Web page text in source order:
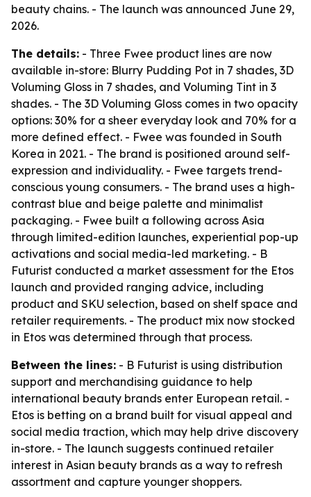
beauty chains. - The launch was announced June 29,
2026.
The details: - Three Fwee product lines are now
available in-store: Blurry Pudding Pot in 7 shades, 3D
Voluming Gloss in 7 shades, and Voluming Tint in 3
shades. - The 3D Voluming Gloss comes in two opacity
options: 30% for a sheer everyday look and 70% for a
more defined effect. - Fwee was founded in South
Korea in 2021. - The brand is positioned around self-
expression and individuality. - Fwee targets trend-
conscious young consumers. - The brand uses a high-
contrast blue and beige palette and minimalist
packaging. - Fwee built a following across Asia
through limited-edition launches, experiential pop-up
activations and social media-led marketing. - B
Futurist conducted a market assessment for the Etos
launch and provided ranging advice, including
product and SKU selection, based on shelf space and
retailer requirements. - The product mix now stocked
in Etos was determined through that process.
Between the lines: - B Futurist is using distribution
support and merchandising guidance to help
international beauty brands enter European retail. -
Etos is betting on a brand built for visual appeal and
social media traction, which may help drive discovery
in-store. - The launch suggests continued retailer
interest in Asian beauty brands as a way to refresh
assortment and capture younger shoppers.